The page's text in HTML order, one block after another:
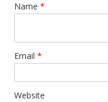
Name *
Email *
Website